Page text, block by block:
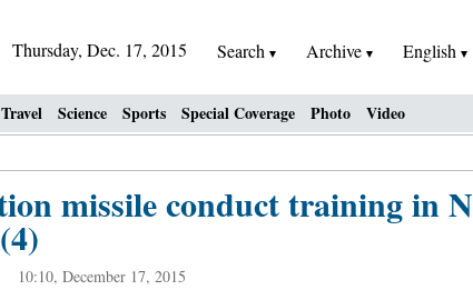
Thursday, Dec. 17, 2015 Search Archive English
Travel Science Sports Special Coverage Photo Video
missile conduct training in N
December 17, 2015